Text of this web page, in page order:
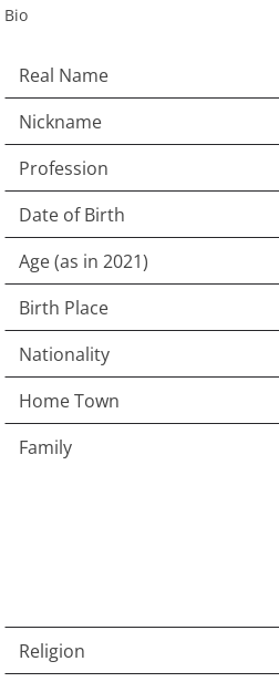
Bio
Real Name
Nickname
Profession
Date of Birth
Age (as in 2021)
Birth Place
Nationality
Home Town
Family
Religion